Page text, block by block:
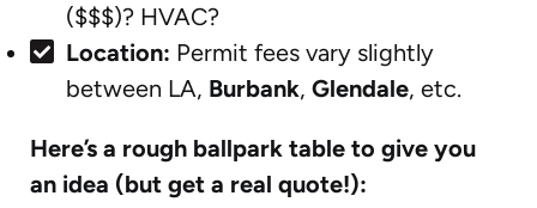
($$$)? HVAC?
Location: Permit fees vary slightly
between LA, Burbank, Glendale, etc.
Here’s a rough ballpark table to give you
an idea (but get a real quote!):